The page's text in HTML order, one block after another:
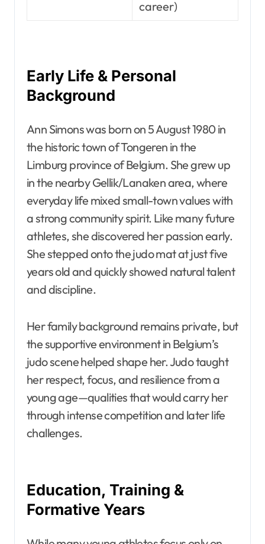
career)
Early Life & Personal
Background
Ann Simons was born on 5 August 1980 in
the historic town of Tongeren in the
Limburg province of Belgium. She grew up
in the nearby Gellik/Lanaken area, where
everyday life mixed small-town values with
a strong community spirit. Like many future
athletes, she discovered her passion early.
She stepped onto the judo mat at just five
years old and quickly showed natural talent
and discipline.
Her family background remains private, but
the supportive environment in Belgium’s
judo scene helped shape her. Judo taught
her respect, focus, and resilience from a
young age—qualities that would carry her
through intense competition and later life
challenges.
Education, Training &
Formative Years